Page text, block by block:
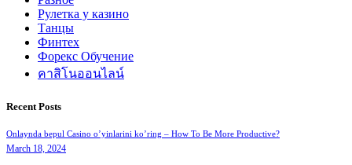
Рулетка у казино
Танцы
Финтех
Форекс Обучение
คาสิโนออนไลน์
Recent Posts
Onlaynda bepul Casino o’yinlarini ko’ring – How To Be More Productive?
March 18, 2024